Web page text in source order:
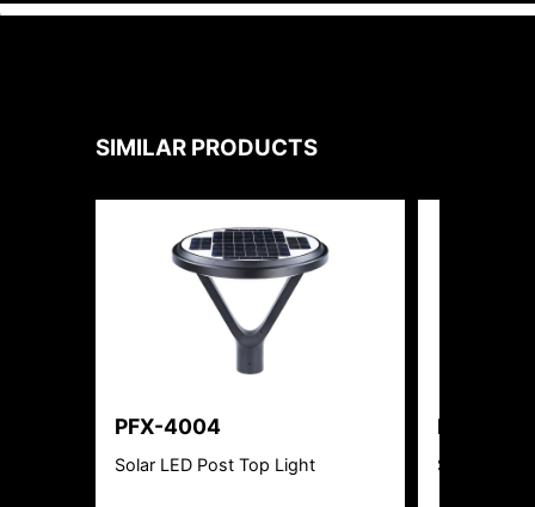
SIMILAR PRODUCTS
PFX-4004
Solar LED Post Top Light
PFX-
Solar LED